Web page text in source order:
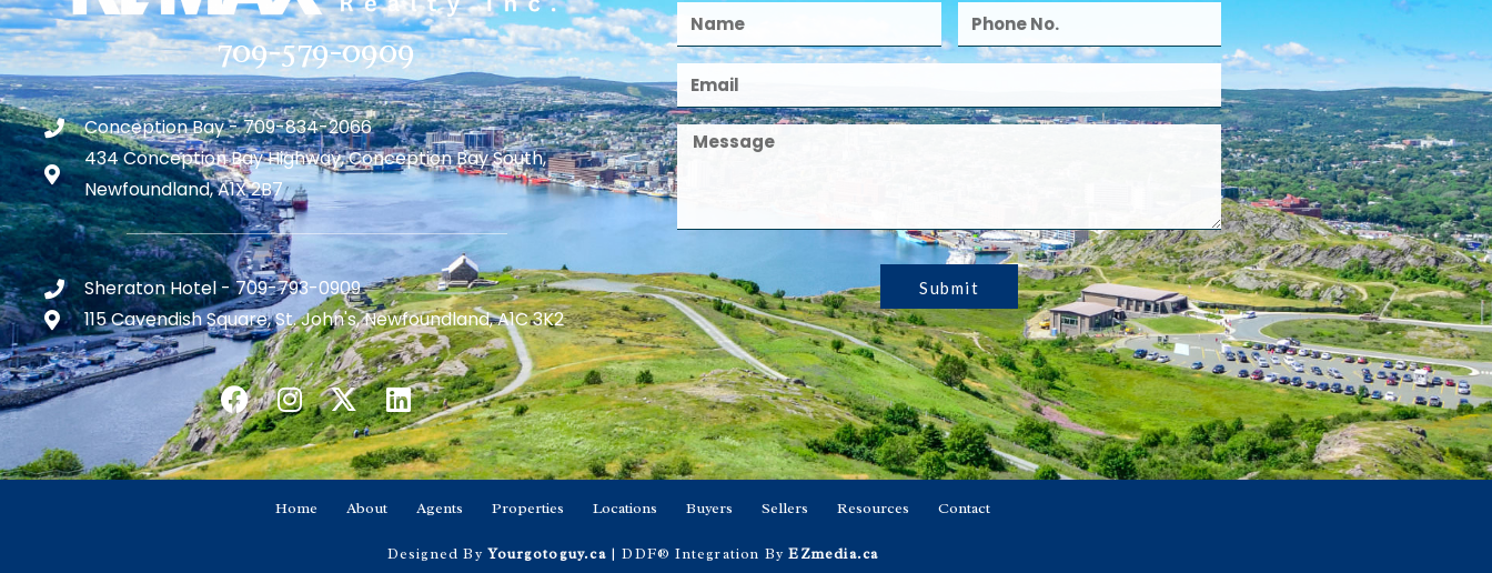
709-579-0909
Conception Bay - 709-834-2066
434 Conception Bay Highway, Conception Bay South,
Newfoundland, A1X 2B7
Sheraton Hotel - 709-793-0909
115 Cavendish Square, St. John's, Newfoundland, A1C 3K2
Submit
Home About Agents Properties Locations Buyers Sellers Resources Contact
Designed By Yourgotoguy.ca| DDF® Integration ByEZmedia.ca